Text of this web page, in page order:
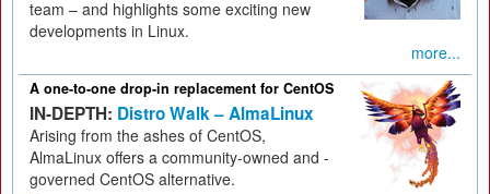
team – and highlights some exciting new
developments in Linux.
more...
A one-to-one drop-in replacement for CentOS
IN-DEPTH: Distro Walk – AlmaLinux
Arising from the ashes of CentOS,
AlmaLinux offers a community-owned and -
governed CentOS alternative.